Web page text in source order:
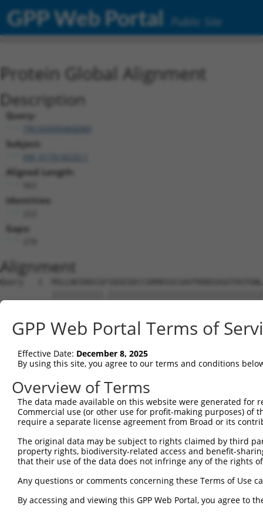
GPP Web Portal Public Site
Protein Global Alignment
Description
Query:
TRCN0000468080
Subject:
Aligned Length:
Identities:
Gaps:
Alignment
Query   1
Sbjct   1
Query  75
Sbjct  75
Query 149
Sbjct 149
.........||..|
Sbjct 207  VAQAGVQWHDLSSP-
Query 264  -------
Sbjct 280
GPP Web Portal Terms of
Effective Date: December 8, 2025
By using this site, you agree to our terms and conditions
Overview of Terms
The data made available on this website were generated
Commercial use (or other use for profit-making purposes) of
require a separate license agreement from Broad or its
The original data may be subject to rights claimed by third
property rights, biodiversity-related access and benefit-
that their use of the data does not infringe any of the rights
Any questions or comments concerning these Terms of Use
By accessing and viewing this GPP Web Portal, you agree to